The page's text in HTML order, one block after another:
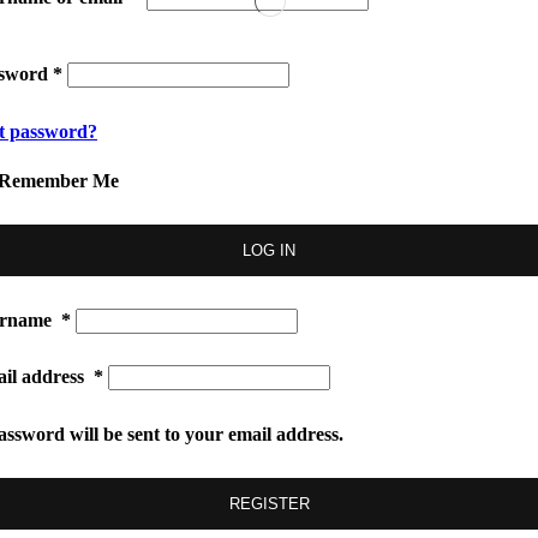
*
password?
Me
LOG IN
*
address *
will be sent to your email address.
REGISTER